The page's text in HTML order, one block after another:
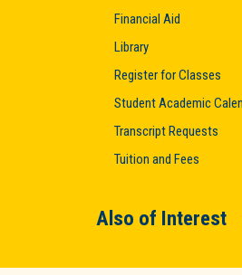
Financial Aid
Library
Register for Classes
Student Academic
Transcript Requests
Tuition and Fees
Also of Interest